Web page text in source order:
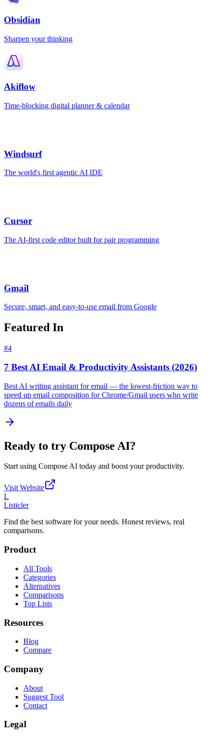
Obsidian
Sharpen your thinking
Akiflow
Time-blocking digital planner & calendar
Windsurf
The world's first agentic AI IDE
Cursor
The AI-first code editor built for pair programming
Gmail
Secure, smart, and easy-to-use email from Google
Featured In
#4
7 Best AI Email & Productivity Assistants (2026)
Best AI writing assistant for email — the lowest-friction way to
speed up email composition for Chrome/Gmail users who write
dozens of emails daily
Ready to try Compose AI?
Start using Compose AI today and boost your productivity.
Visit Website
L
Listicler
Find the best software for your needs. Honest reviews, real
comparisons.
Product
All Tools
Categories
Alternatives
Comparisons
Top Lists
Resources
Blog
Compare
Company
About
Suggest Tool
Contact
Legal